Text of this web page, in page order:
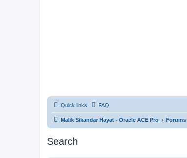
Quick links FAQ
Malik Sikandar Hayat - Oracle ACE Pro Forums
Search